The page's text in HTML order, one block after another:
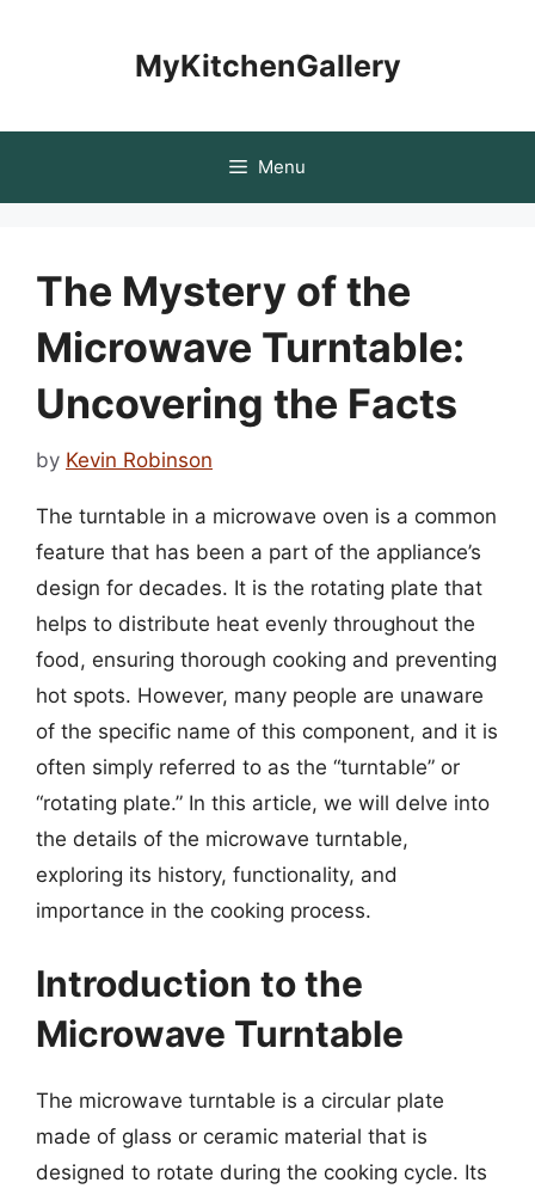
MyKitchenGallery
Menu
The Mystery of the
Microwave Turntable:
Uncovering the Facts
by Kevin Robinson
The turntable in a microwave oven is a common
feature that has been a part of the appliance’s
design for decades. It is the rotating plate that
helps to distribute heat evenly throughout the
food, ensuring thorough cooking and preventing
hot spots. However, many people are unaware
of the specific name of this component, and it is
often simply referred to as the “turntable” or
“rotating plate.” In this article, we will delve into
the details of the microwave turntable,
exploring its history, functionality, and
importance in the cooking process.
Introduction to the
Microwave Turntable
The microwave turntable is a circular plate
made of glass or ceramic material that is
designed to rotate during the cooking cycle. Its